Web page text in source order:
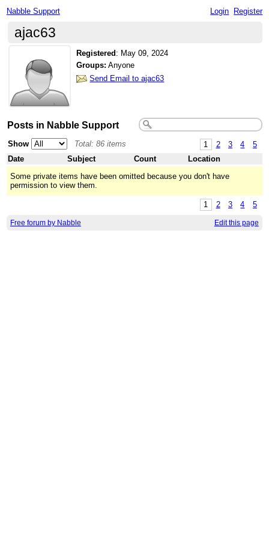
Nabble Support Login Register
ajac63
Registered : May 09, 2024
Groups: Anyone
Send Email to ajac63
Posts in Nabble Support
1 2 3 4 5
Show
Total: 86 items
Date
Subject Count
Location
Some private items have been omitted because you don't have
permission to view them.
1 2 3 4 5
Free forum by Nabble Edit this page